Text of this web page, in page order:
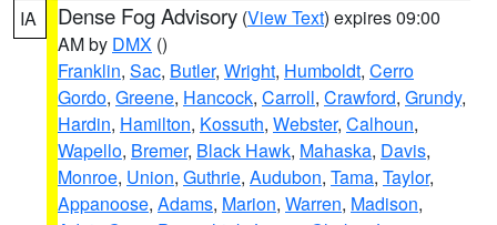
IA Dense Fog Advisory (View Text) expires 09:00
AM by DMX ()
Franklin, Sac, Butler, Wright, Humboldt, Cerro
Gordo, Greene, Hancock, Carroll, Crawford, Grundy,
Hardin, Hamilton, Kossuth, Webster, Calhoun,
Wapello, Bremer, Black Hawk, Mahaska, Davis,
Monroe, Union, Guthrie, Audubon, Tama, Taylor,
Appanoose, Adams, Marion, Warren, Madison,